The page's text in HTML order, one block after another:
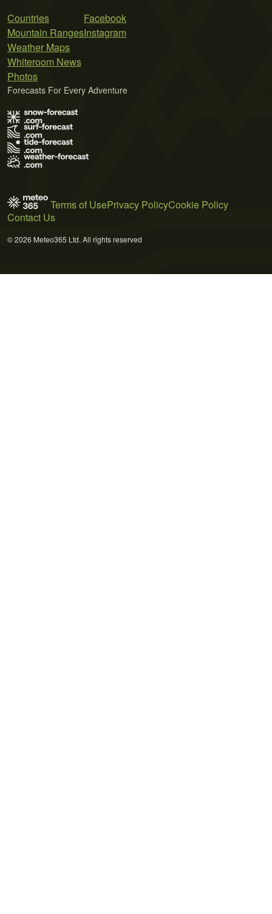
Countries
Mountain Ranges
Weather Maps
Whiteroom News
Photos
Facebook
Instagram
Forecasts For Every Adventure
Terms of UsePrivacy PolicyCookie Policy
Contact Us
© 2026 Meteo365 Ltd. All rights reserved